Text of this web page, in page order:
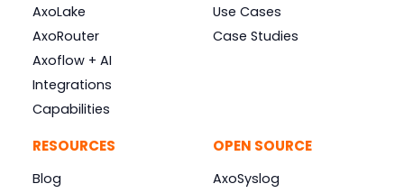
AxoLake
AxoRouter
Axoflow + AI
Integrations
Capabilities
Use Cases
Case Studies
RESOURCES
Blog
OPEN SOURCE
AxoSyslog